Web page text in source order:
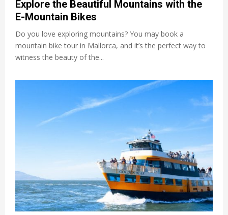
Explore the Beautiful Mountains with the
E-Mountain Bikes
Do you love exploring mountains? You may book a
mountain bike tour in Mallorca, and it’s the perfect way to
witness the beauty of the...